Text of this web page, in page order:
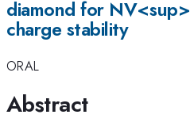
diamond for
charge stability
ORAL
Abstract